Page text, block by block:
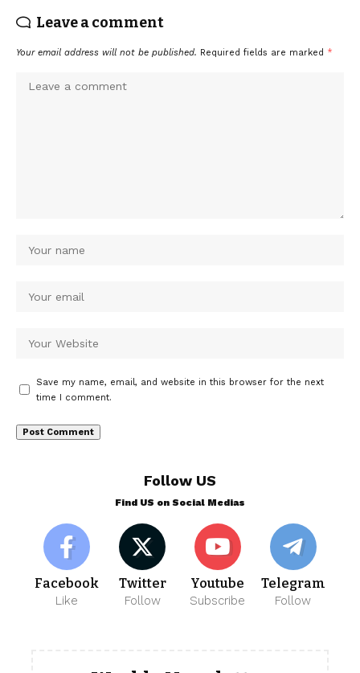
Leave a comment
Your email address will not be published. Required fields are marked *
Save my name, email, and website in this browser for the next
time I comment.
Follow US
Find US on Social Medias
Facebook
Like
Twitter
Follow
Youtube
Subscribe
Telegram
Follow